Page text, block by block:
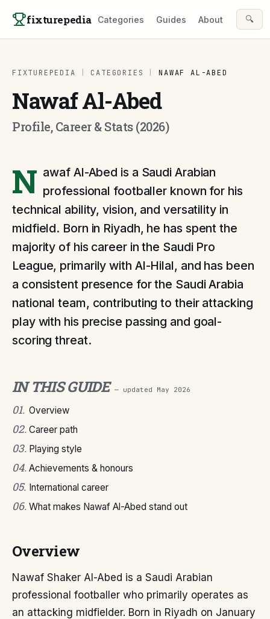
fixturepedia Categories Guides About 🔍
FIXTUREPEDIA CATEGORIES NAWAF AL-ABED
Nawaf Al-Abed
Profile, Career & Stats (2026)
N awaf Al-Abed is a Saudi Arabian
professional footballer known for his
technical ability, vision, and versatility in
midfield. Born in Riyadh, he has spent the
majority of his career in the Saudi Pro
League, primarily with Al-Hilal, and has been
a consistent presence for the Saudi Arabia
national team, contributing to their attacking
play with his precise passing and goal-
scoring threat.
IN THIS GUIDE — updated May 2026
01. Overview
02. Career path
03. Playing style
04. Achievements & honours
05. International career
06. What makes Nawaf Al-Abed stand out
Overview
Nawaf Shaker Al-Abed is a Saudi Arabian
professional footballer who primarily operates as
an attacking midfielder. Born in Riyadh on January